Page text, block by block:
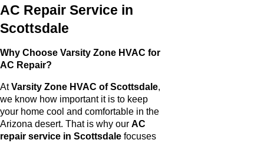
AC Repair Service in
Scottsdale
Why Choose Varsity Zone HVAC for
AC Repair?
AtVarsity Zone HVAC of Scottsdale,
we know how important it is to keep
your home cool and comfortable in the
Arizona desert. That is why our AC
repair service in Scottsdale focuses